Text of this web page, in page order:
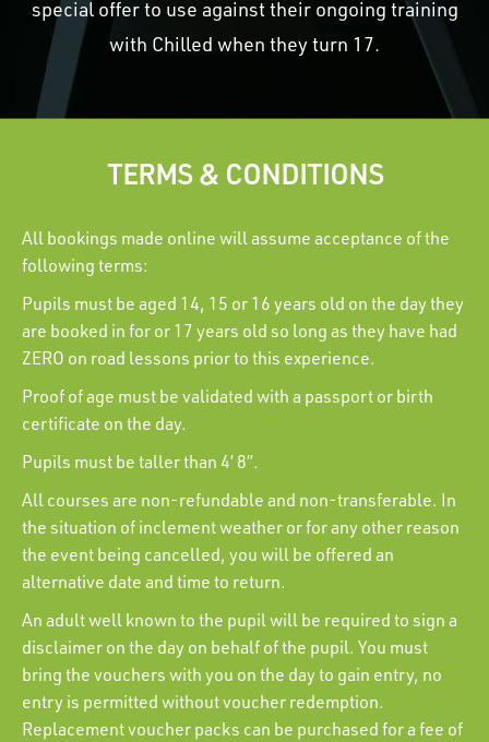
special offer to use against their ongoing training
with Chilled when they turn 17.
TERMS & CONDITIONS
All bookings made online will assume acceptance of the
following terms:
Pupils must be aged 14, 15 or 16 years old on the day they
are booked in for or 17 years old so long as they have had
ZERO on road lessons prior to this experience.
Proof of age must be validated with a passport or birth
certificate on the day.
Pupils must be taller than 4’ 8”.
All courses are non-refundable and non-transferable. In
the situation of inclement weather or for any other reason
the event being cancelled, you will be offered an
alternative date and time to return.
An adult well known to the pupil will be required to sign a
disclaimer on the day on behalf of the pupil. You must
bring the vouchers with you on the day to gain entry, no
entry is permitted without voucher redemption.
Replacement voucher packs can be purchased for a fee of